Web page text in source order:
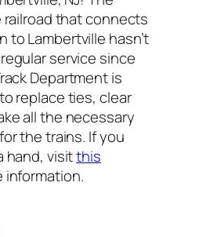
that connects
to Lambertville hasn’t
service since
Department is
replace ties, clear
all the necessary
the trains. If you
hand, visitthis
information.